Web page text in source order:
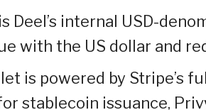
is Deel’s internal USD-
with the US dollar and
is powered by Stripe’s
stablecoin issuance,